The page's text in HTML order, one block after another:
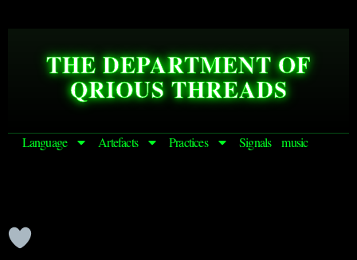
THE DEPARTMENT OF
QRIOUS THREADS
Language Artefacts Practices Signals music